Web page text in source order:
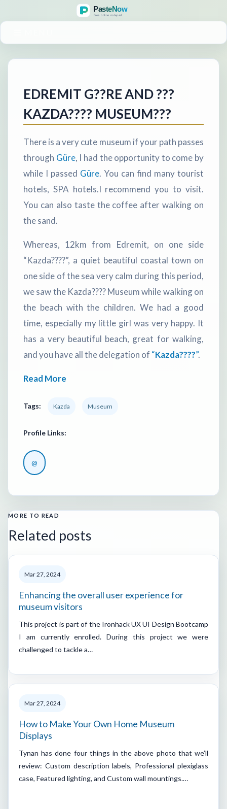
EDREMIT G??RE AND ???
KAZDA???? MUSEUM???
There is a very cute museum if your path passes
through Güre, I had the opportunity to come by
while I passed Güre. You can find many tourist
hotels, SPA hotels.I recommend you to visit.
You can also taste the coffee after walking on
the sand.
Whereas, 12km from Edremit, on one side
“Kazda????”, a quiet beautiful coastal town on
one side of the sea very calm during this period,
we saw the Kazda???? Museum while walking on
the beach with the children. We had a good
time, especially my little girl was very happy. It
has a very beautiful beach, great for walking,
and you have all the delegation of “Kazda????”.
Read More
Tags: Kazda Museum
Profile Links:
@
MORE TO READ
Related posts
Mar 27, 2024
Enhancing the overall user experience for
museum visitors
This project is part of the Ironhack UX UI Design Bootcamp
I am currently enrolled. During this project we were
challenged to tackle a…
Mar 27, 2024
How to Make Your Own Home Museum
Displays
Tynan has done four things in the above photo that we’ll
review: Custom description labels, Professional plexiglass
case, Featured lighting, and Custom wall mountings.…